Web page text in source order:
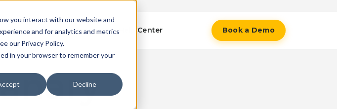
you interact with our website and
and for analytics and metrics
our Privacy Policy.
in your browser to remember your
Decline
Partners Support Help Center Book a Demo